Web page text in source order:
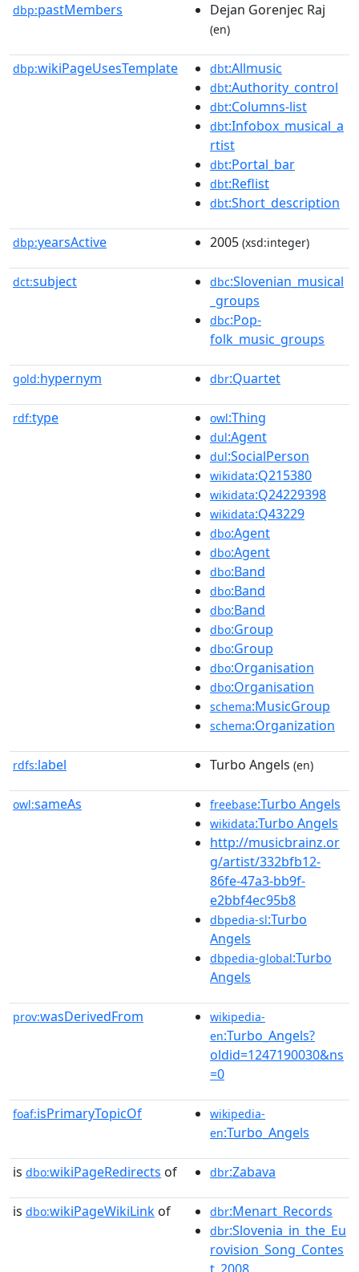
dbp:pastMembers Dejan Gorenjec Raj
(en)
dbp:wikiPageUsesTemplate dbt:Allmusic
dbt:Authority_control
dbt:Columns-list
dbt:Infobox_musical_a
rtist
dbt:Portal_bar
dbt:Reflist
dbt:Short_description
dbp:yearsActive 2005 (xsd:integer)
dct:subject dbc:Slovenian_musical
_groups
dbc:Pop-
folk_music_groups
gold:hypernym dbr:Quartet
rdf:type owl:Thing
dul:Agent
dul:SocialPerson
wikidata:Q215380
wikidata:Q24229398
wikidata:Q43229
dbo:Agent
dbo:Agent
dbo:Band
dbo:Band
dbo:Band
dbo:Group
dbo:Group
dbo:Organisation
dbo:Organisation
schema:MusicGroup
schema:Organization
rdfs:label Turbo Angels (en)
owl:sameAs freebase:Turbo Angels
wikidata:Turbo Angels
http://musicbrainz.or
g/artist/332bfb12-
86fe-47a3-bb9f-
e2bbf4ec95b8
dbpedia-sl:Turbo
Angels
dbpedia-global:Turbo
Angels
prov:wasDerivedFrom
wikipedia-
en:Turbo_Angels?
oldid=1247190030&ns
=0
foaf:isPrimaryTopicOf
wikipedia-
en:Turbo_Angels
is dbo:wikiPageRedirects of dbr:Zabava
is dbo:wikiPageWikiLink of dbr:Menart_Records
dbr:Slovenia_in_the_Eu
rovision_Song_Contes